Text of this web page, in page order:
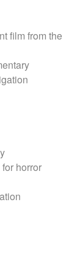
film from the
horror